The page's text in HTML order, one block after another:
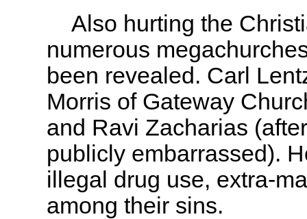
Also hurting the
numerous
been revealed. Carl
Morris of Gateway
and Ravi Zacharias
publicly embarrassed).
illegal drug use, extra-
among their sins.